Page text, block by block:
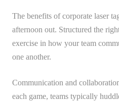
The benefits of corporate laser
afternoon out. Structured the
exercise in how your team
one another.
Communication and
each game, teams typically